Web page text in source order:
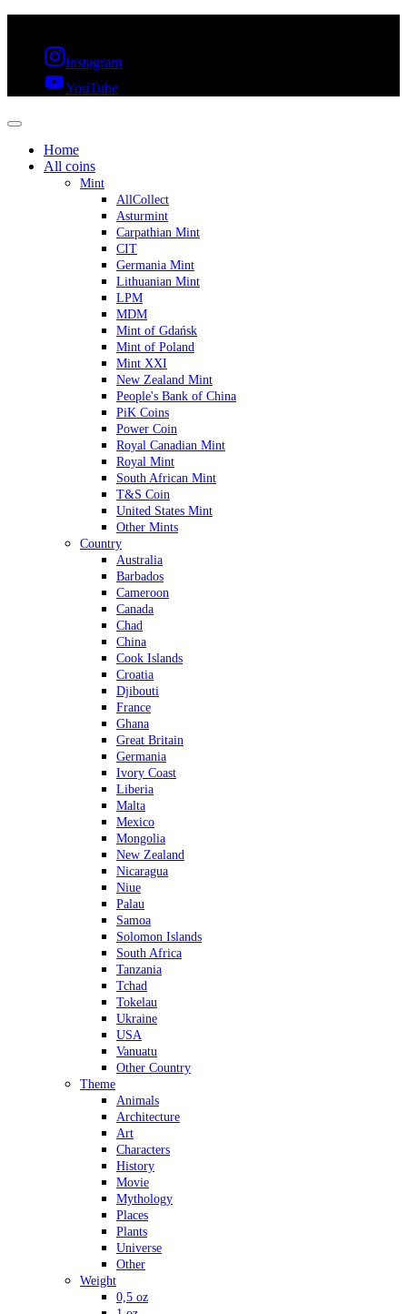
Instagram
YouTube
Home
All coins
Mint
AllCollect
Asturmint
Carpathian Mint
CIT
Germania Mint
Lithuanian Mint
LPM
MDM
Mint of Gdańsk
Mint of Poland
Mint XXI
New Zealand Mint
People's Bank of China
PiK Coins
Power Coin
Royal Canadian Mint
Royal Mint
South African Mint
T&S Coin
United States Mint
Other Mints
Country
Australia
Barbados
Cameroon
Canada
Chad
China
Cook Islands
Croatia
Djibouti
France
Ghana
Great Britain
Germania
Ivory Coast
Liberia
Malta
Mexico
Mongolia
New Zealand
Nicaragua
Niue
Palau
Samoa
Solomon Islands
South Africa
Tanzania
Tchad
Tokelau
Ukraine
USA
Vanuatu
Other Country
Theme
Animals
Architecture
Art
Characters
History
Movie
Mythology
Places
Plants
Universe
Other
Weight
0,5 oz